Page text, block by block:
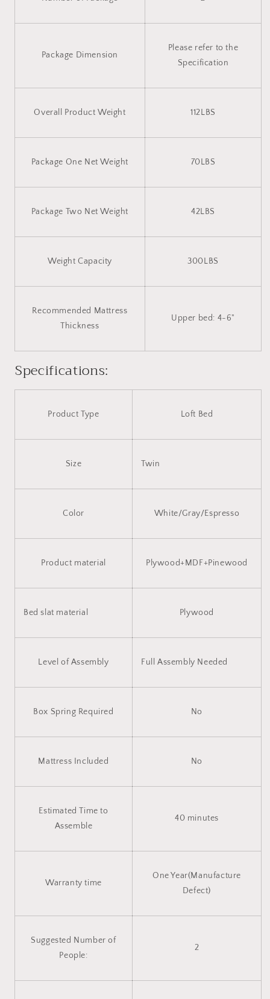
Package Dimension
Please refer to the
Specification
Overall Product Weight 112LBS
Package One Net Weight 70LBS
Package Two Net Weight 42LBS
Weight Capacity 300LBS
Recommended Mattress
Thickness
Upper bed: 4-6"
Specifications:
Product Type Loft Bed
Size Twin
Color White/Gray/Espresso
Product material Plywood+MDF+Pinewood
Bed slat material Plywood
Level of Assembly Full Assembly Needed
Box Spring Required No
Mattress Included No
Estimated Time to
Assemble
40 minutes
Warranty time
One Year(Manufacture
Defect)
Suggested Number of
People:
2